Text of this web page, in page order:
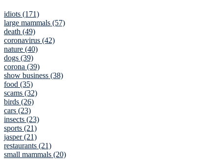
idiots (171)
large mammals (57)
death (49)
coronavirus (42)
nature (40)
dogs (39)
corona (39)
show business (38)
food (35)
scams (32)
birds (26)
cars (23)
insects (23)
sports (21)
jasper (21)
restaurants (21)
small mammals (20)